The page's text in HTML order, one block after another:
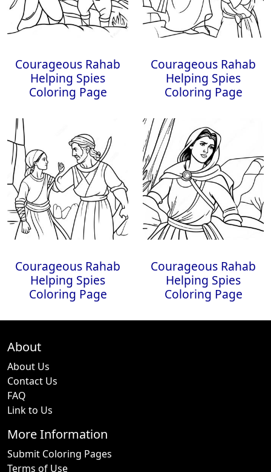
Courageous Rahab
Helping Spies
Coloring Page
Courageous Rahab
Helping Spies
Coloring Page
Courageous Rahab
Helping Spies
Coloring Page
Courageous Rahab
Helping Spies
Coloring Page
About
About Us
Contact Us
FAQ
Link to Us
More Information
Submit Coloring Pages
Terms of Use